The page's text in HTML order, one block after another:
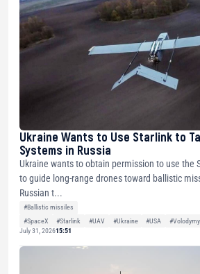
Ukraine Wants to Use Starlink to
Systems in Russia
Ukraine wants to obtain permission to use the
to guide long-range drones toward ballistic
Russian t...
#Ballistic missiles
#SpaceX
#Starlink #UAV #Ukraine #USA
July 31, 202615:51